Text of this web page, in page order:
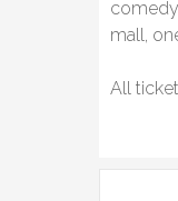
mall,
All